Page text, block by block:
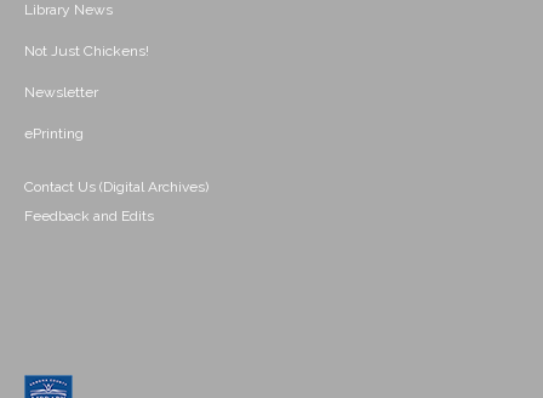
Library News
Not Just Chickens!
Newsletter
ePrinting
Contact Us (Digital Archives)
Feedback and Edits